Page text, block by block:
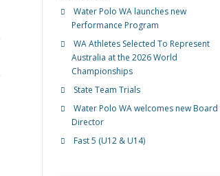
Water Polo WA launches new
Performance Program
WA Athletes Selected To Represent
Australia at the 2026 World
Championships
State Team Trials
Water Polo WA welcomes new Board
Director
Fast 5 (U12 & U14)